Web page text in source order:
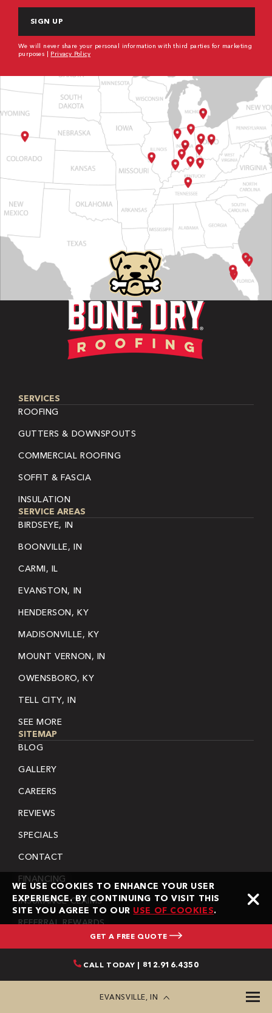
WE USE COOKIES TO ENHANCE YOUR USER
EXPERIENCE. BY CONTINUING TO VISIT THIS
SITE YOU AGREE TO OUR USE OF COOKIES.
GET A FREE QUOTE
CALL TODAY | 812.916.4350
EVANSVILLE, IN
We will never share your personal information with third parties for marketing
purposes | Privacy Policy
SERVICES
ROOFING
GUTTERS & DOWNSPOUTS
COMMERCIAL ROOFING
SOFFIT & FASCIA
INSULATION
SERVICE AREAS
BIRDSEYE, IN
BOONVILLE, IN
CARMI, IL
EVANSTON, IN
HENDERSON, KY
MADISONVILLE, KY
MOUNT VERNON, IN
OWENSBORO, KY
TELL CITY, IN
SEE MORE
SITEMAP
BLOG
GALLERY
CAREERS
REVIEWS
SPECIALS
CONTACT
FINANCING
INSURANCE CLAIMS
REFERRAL REWARDS
COMMERCIAL TERMS & CONDITIONS